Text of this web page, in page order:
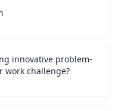
innovative problem-
work challenge?